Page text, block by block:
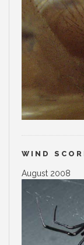
WIND
August 2008